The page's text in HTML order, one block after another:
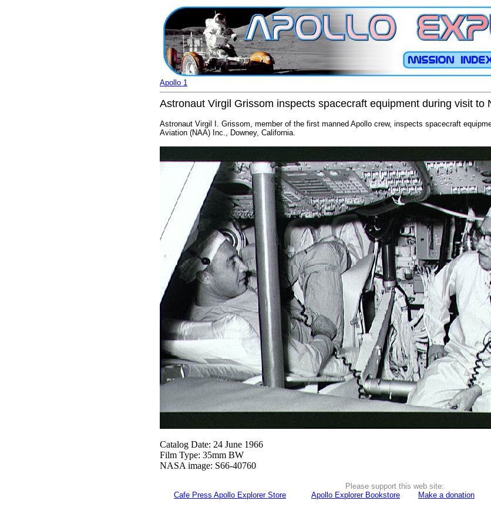
Apollo 1
Astronaut Virgil Grissom inspects spacecraft equipment during visit to
Astronaut Virgil I. Grissom, member of the first manned Apollo crew, inspects spacecraft
Aviation (NAA) Inc., Downey, California.
Catalog Date: 24 June 1966
Film Type: 35mm BW
NASA image: S66-40760
Please support this web site:
Cafe Press Apollo Explorer Store
Apollo Explorer Bookstore Make a donation